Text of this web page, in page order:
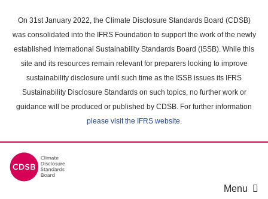
main
content
On 31st January 2022, the Climate Disclosure Standards Board (CDSB)
was consolidated into the IFRS Foundation to support the work of the newly
established International Sustainability Standards Board (ISSB). While this
site and its resources remain relevant for preparers looking to improve
sustainability disclosure until such time as the ISSB issues its IFRS
Sustainability Disclosure Standards on such topics, no further work or
guidance will be produced or published by CDSB. For further information
please visit the IFRS website.
Menu